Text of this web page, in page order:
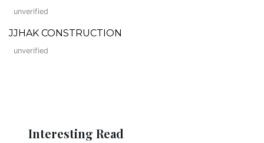
unverified
JJHAK CONSTRUCTION
unverified
Interesting Read